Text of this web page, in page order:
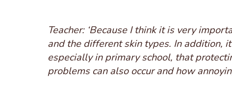
Teacher: ‘Because I think it is very
and the different skin types. In addition,
especially in primary school, that
problems can also occur and how